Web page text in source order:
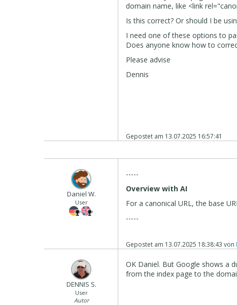
domain name, like <link
Is this correct? Or should I be
I need one of these options to
Does anyone know how to
Please advise
Dennis
Gepostet am 13.07.2025 16:57:41
Daniel W.
User
-----
Overview with AI
For a canonical URL, the base
-----
Gepostet am 13.07.2025 18:38:43 von
DENNIS S.
User
Autor
OK Daniel. But Google shows a
from the index page to the